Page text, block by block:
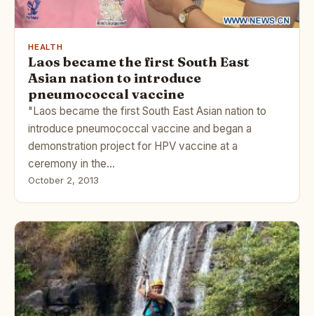
HEALTH
Laos became the first South East
Asian nation to introduce
pneumococcal vaccine
"Laos became the first South East Asian nation to
introduce pneumococcal vaccine and began a
demonstration project for HPV vaccine at a
ceremony in the…
October 2, 2013